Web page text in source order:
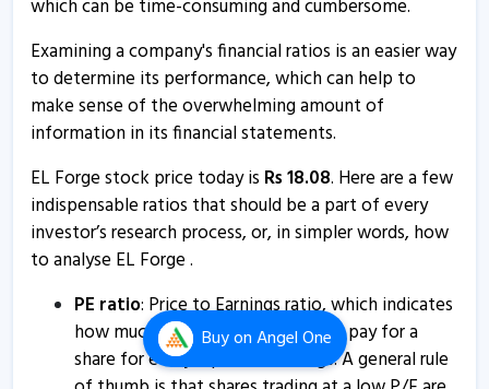
Buyon Angel One
11 Aug, 1:18 PM
EL Forge - Quaterly Results
21 May, 1:46 PM
EL Forge - Quaterly Results
EL Forge - Quaterly Results
21 May, 1:46 PM
El Forge informs about trading window closure
26 Mar, 5:28 PM
EL Forge - Quaterly Results
7 Feb, 2:35 PM
which can be time-consuming and cumbersome.
Examining a company's financial ratios is an easier way
to determine its performance, which can help to
make sense of the overwhelming amount of
information in its financial statements.
EL Forge stock price today is Rs18.08. Here are a few
indispensable ratios that should be a part of every
investor’s research process, or, in simpler words, how
to analyse EL Forge .
PE ratio: Price to Earnings ratio, which indicates
how much an investor is willing to pay for a
share for every rupee of earnings. A general rule